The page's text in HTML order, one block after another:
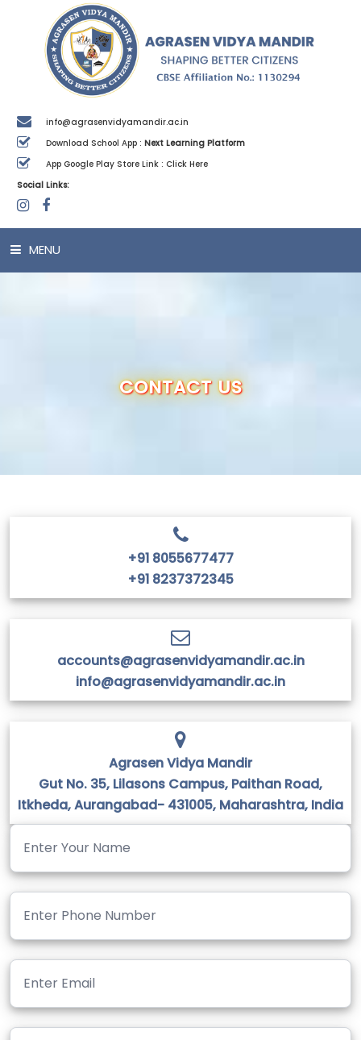
info@agrasenvidyamandir.ac.in
Download School App :Next Learning Platform
App Google Play Store Link :Click Here
Social Links:
MENU
ANNUAL REPORT
CONTACT US
CONTACT US
+91 8055677477
+91 8237372345
accounts@agrasenvidyamandir.ac.in
info@agrasenvidyamandir.ac.in
Agrasen Vidya Mandir
Gut No. 35, Lilasons Campus, Paithan Road,
Itkheda, Aurangabad- 431005, Maharashtra, India